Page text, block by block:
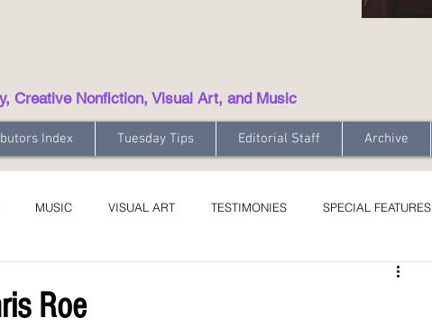
Creative Nonfiction, Visual Art, and Music
Index Tuesday Tips Editorial Staff Archive
MUSIC VISUAL ART TESTIMONIES SPECIAL FEATURES
Roe